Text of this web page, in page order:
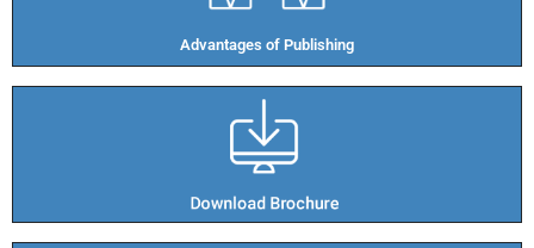
Advantages of Publishing​